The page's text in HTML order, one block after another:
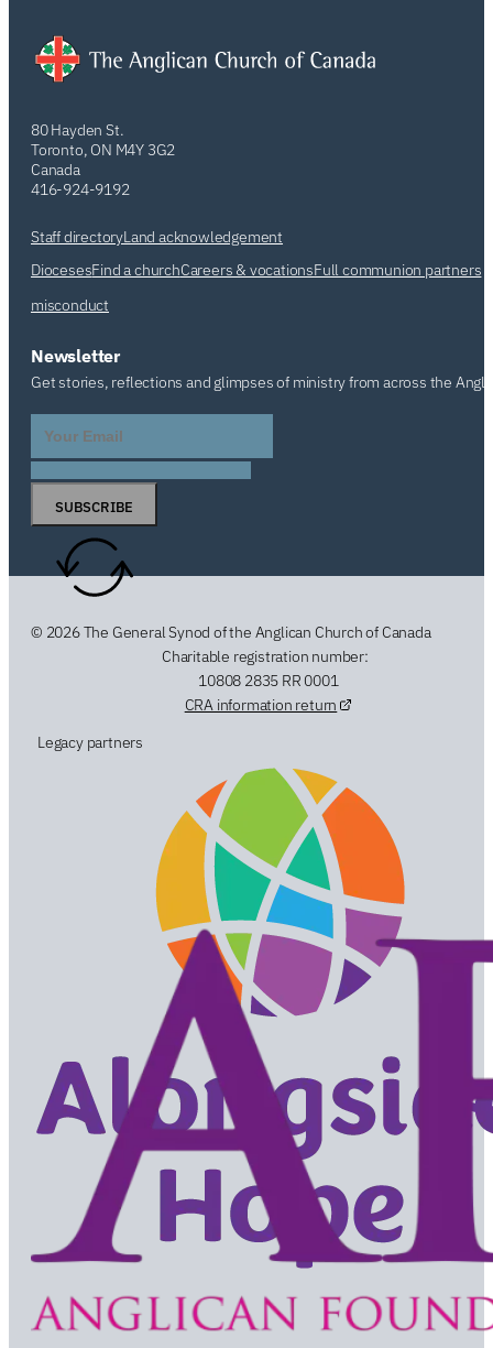
80 Hayden St.
Toronto, ON M4Y 3G2
Canada
416-924-9192
Staff directoryLand acknowledgement
DiocesesFind a churchCareers & vocationsFull communion partners
misconduct
Newsletter
Get stories, reflections and glimpses of ministry from across the
SUBSCRIBE
© 2026 The General Synod of the Anglican Church of Canada
Charitable registration number:
10808 2835 RR 0001
CRA information return
Legacy partners